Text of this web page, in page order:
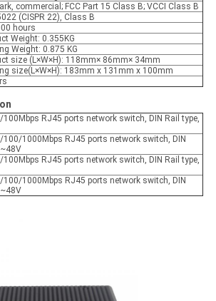
commercial; FCC Part 15 Class B; VCCI Class B
(CISPR 22), Class B
hours
Weight: 0.355KG
Weight: 0.875 KG
size (L×W×H): 118mm× 86mm× 34mm
size(L×W×H): 183mm x 131mm x 100mm
100Mbps RJ45 ports network switch, DIN Rail type,
100/1000Mbps RJ45 ports network switch, DIN
100Mbps RJ45 ports network switch, DIN Rail type,
100/1000Mbps RJ45 ports network switch, DIN